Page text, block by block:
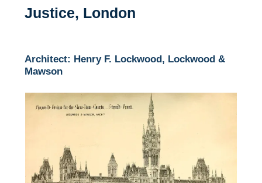
Justice, London
Architect: Henry F. Lockwood, Lockwood &
Mawson